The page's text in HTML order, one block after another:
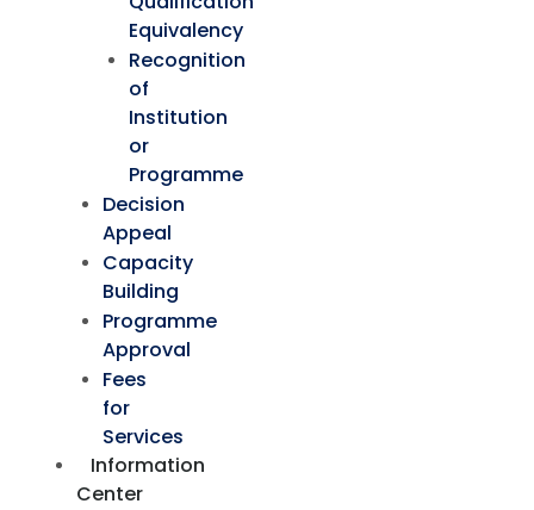
Equivalency
Recognition
of
Institution
or
Programme
Decision
Appeal
Capacity
Building
Programme
Approval
Fees
for
Services
Information
Center